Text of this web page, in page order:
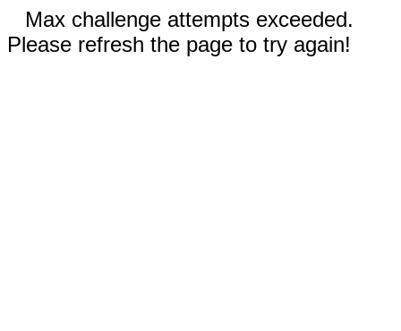
Max challenge attempts exceeded.
Please refresh the page to try again!